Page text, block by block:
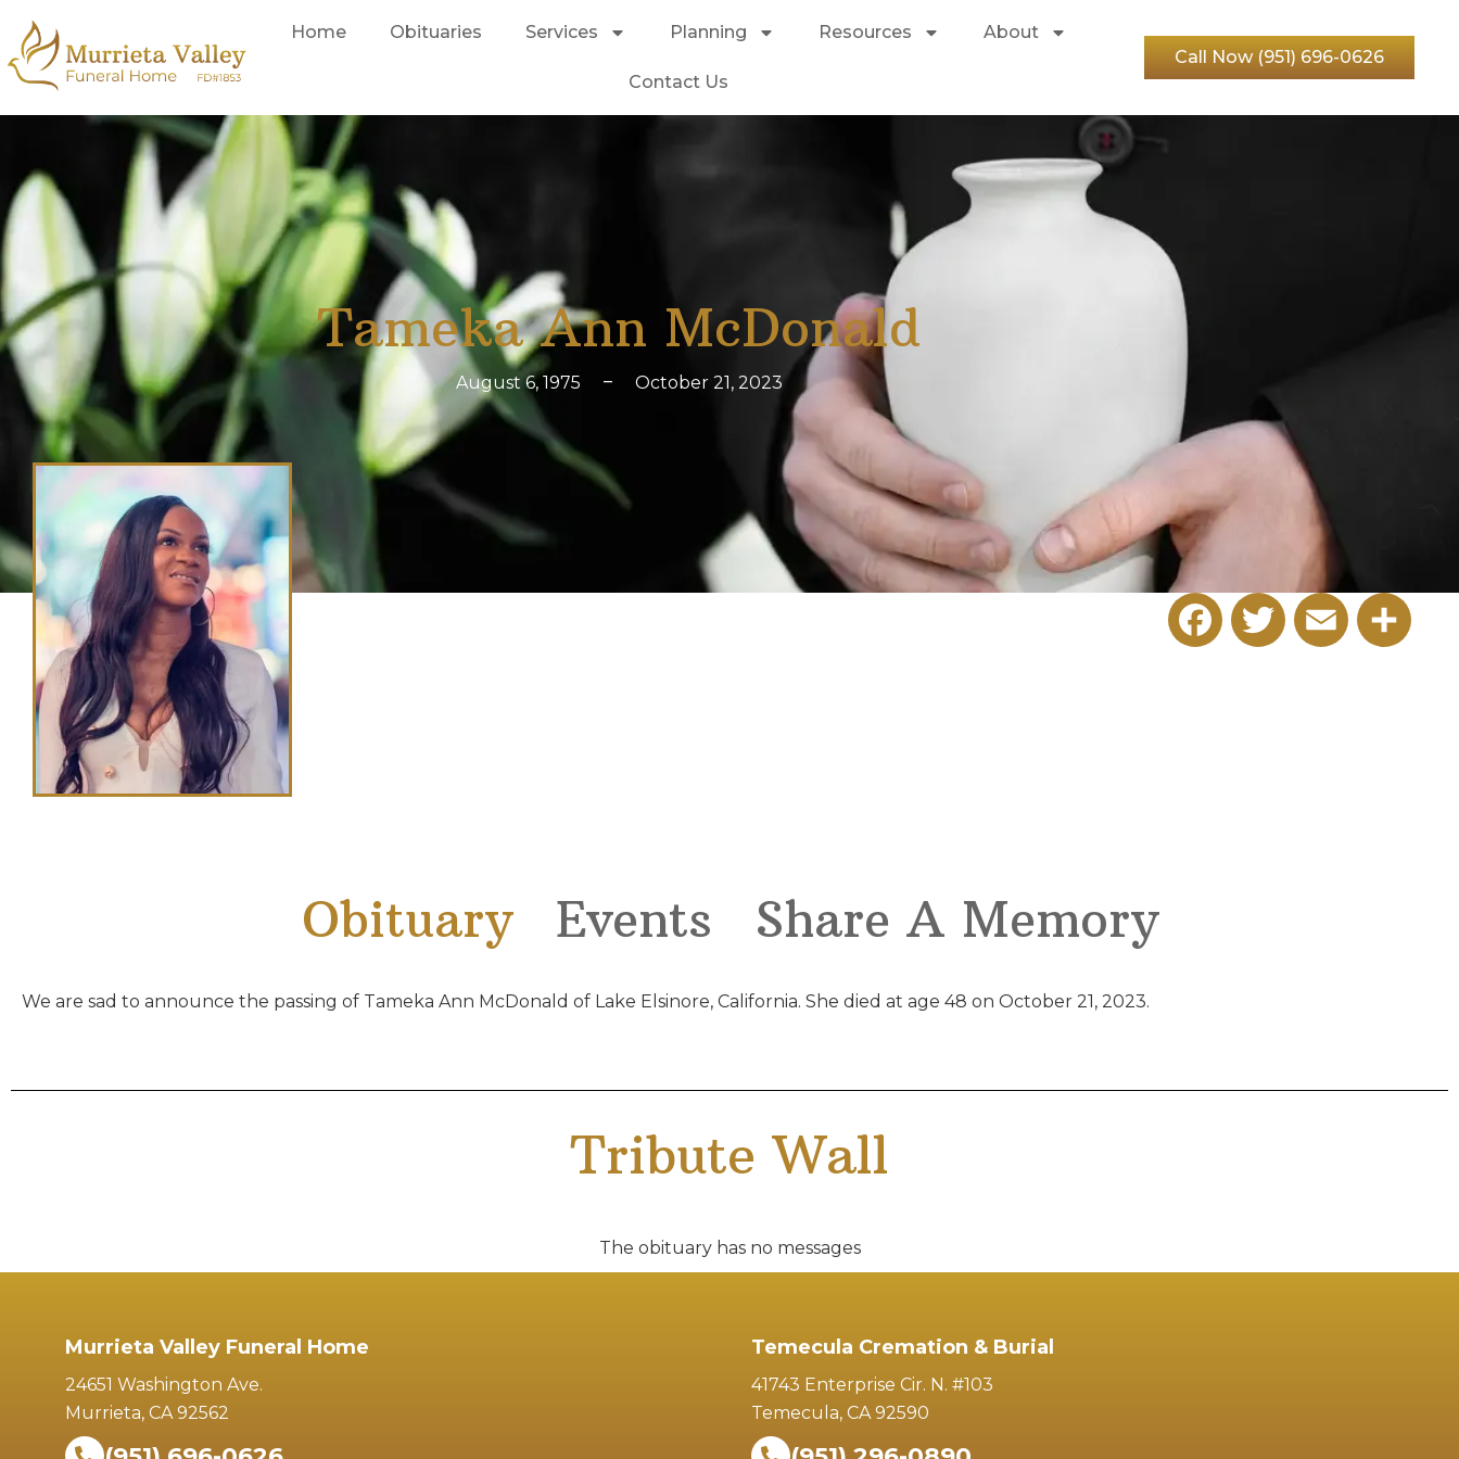
Home Obituaries Services Planning Resources About
Contact Us
Call Now (951) 696-0626
Tameka Ann McDonald
August 6, 1975 – October 21, 2023
FacebookTwitter Email Share
Obituary Events Share A Memory
We are sad to announce the passing of Tameka Ann McDonald of Lake Elsinore, California. She died at age 48 on October 21, 2023.
Tribute Wall
The obituary has no messages
Murrieta Valley Funeral Home
24651 Washington Ave.
Murrieta, CA 92562
Temecula Cremation & Burial
41743 Enterprise Cir. N. #103
Temecula, CA 92590